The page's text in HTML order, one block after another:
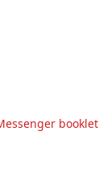
booklet